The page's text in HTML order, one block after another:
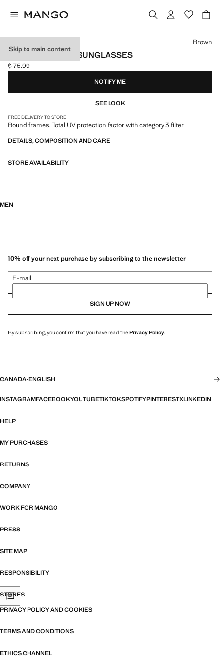
Skip to main content
ROUND-FRAMED SUNGLASSES
Current price [$ 75.99 ]
$ 75.99
Select a colour
Brown
NOTIFY ME
SEE LOOK
FREE DELIVERY TO STORE
Round frames. Total UV protection factor with category 3 filter
DETAILS, COMPOSITION AND CARE
STORE AVAILABILITY
MEN
10% off your next purchase by subscribing to the newsletter
E-mail
SIGN UP NOW
By subscribing, you confirm that you have read thePrivacy Policy.
CANADA·ENGLISH
INSTAGRAMFACEBOOKYOUTUBETIKTOKSPOTIFYPINTERESTXLINKEDIN
HELP
MY PURCHASES
RETURNS
COMPANY
WORK FOR MANGO
PRESS
SITE MAP
RESPONSIBILITY
STORES
PRIVACY POLICY AND COOKIES
TERMS AND CONDITIONS
ETHICS CHANNEL